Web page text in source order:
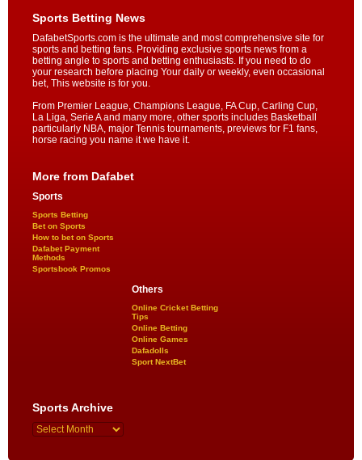
Sports Betting News
DafabetSports.com is the ultimate and most comprehensive site for
sports and betting fans. Providing exclusive sports news from a
betting angle to sports and betting enthusiasts. If you need to do
your research before placing Your daily or weekly, even occasional
bet, This website is for you.
From Premier League, Champions League, FA Cup, Carling Cup,
La Liga, Serie A and many more, other sports includes Basketball
particularly NBA, major Tennis tournaments, previews for F1 fans,
horse racing you name it we have it.
More from Dafabet
Sports
Sports Betting
Bet on Sports
How to bet on Sports
Dafabet Payment
Methods
Sportsbook Promos
Others
Online Cricket Betting
Tips
Online Betting
Online Games
Dafadolls
Sport NextBet
Sports Archive